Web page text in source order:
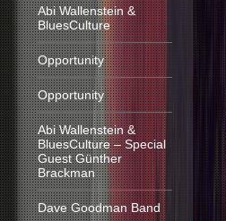
Abi Wallenstein &
BluesCulture
Opportunity
Opportunity
Abi Wallenstein &
BluesCulture – Special
Guest Günther
Brackman
Dave Goodman Band